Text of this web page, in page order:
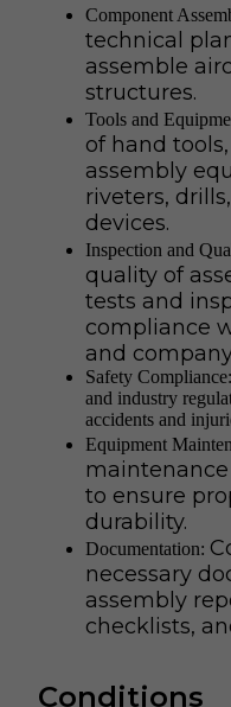
Component
technical
assemble
structures.
Tools and
of hand
assembly
riveters,
devices.
Inspection and
quality of
tests and
compliance
and
Safety
and industry
accidents and
Equipment
to ensure
durability.
Documentation:
necessary
assembly
checklists,
Conditions